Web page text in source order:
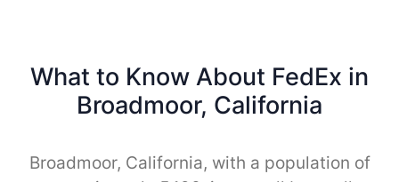
What to Know About FedEx in
Broadmoor, California
Broadmoor, California, with a population of